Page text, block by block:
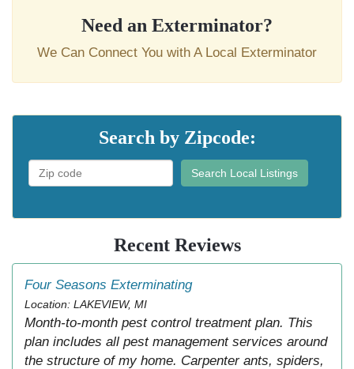
Need an Exterminator?
We Can Connect You with A Local Exterminator
Search by Zipcode:
Search Local Listings
Recent Reviews
Four Seasons Exterminating
Location: LAKEVIEW, MI
Month-to-month pest control treatment plan. This
plan includes all pest management services around
the structure of my home. Carpenter ants, spiders,